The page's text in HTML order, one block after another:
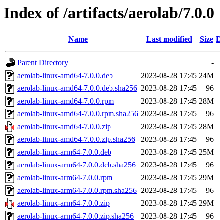
Index of /artifacts/aerolab/7.0.0
Name Last modified Size
Parent Directory
-
aerolab-linux-amd64-7.0.0.deb
2023-08-28 17:45 24M
aerolab-linux-amd64-7.0.0.deb.sha256 2023-08-28 17:45
96
aerolab-linux-amd64-7.0.0.rpm
2023-08-28 17:45 28M
aerolab-linux-amd64-7.0.0.rpm.sha256 2023-08-28 17:45
96
aerolab-linux-amd64-7.0.0.zip
2023-08-28 17:45 28M
aerolab-linux-amd64-7.0.0.zip.sha256
2023-08-28 17:45
96
aerolab-linux-arm64-7.0.0.deb
2023-08-28 17:45 25M
aerolab-linux-arm64-7.0.0.deb.sha256
2023-08-28 17:45
96
aerolab-linux-arm64-7.0.0.rpm
2023-08-28 17:45 29M
aerolab-linux-arm64-7.0.0.rpm.sha256 2023-08-28 17:45
96
aerolab-linux-arm64-7.0.0.zip
2023-08-28 17:45 29M
aerolab-linux-arm64-7.0.0.zip.sha256
2023-08-28 17:45
96